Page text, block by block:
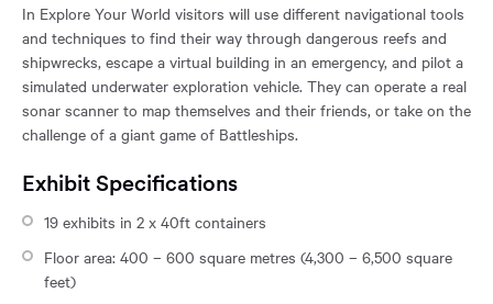
In Explore Your World visitors will use different navigational tools
and techniques to find their way through dangerous reefs and
shipwrecks, escape a virtual building in an emergency, and pilot a
simulated underwater exploration vehicle. They can operate a real
sonar scanner to map themselves and their friends, or take on the
challenge of a giant game of Battleships.
Exhibit Specifications
19 exhibits in 2 x 40ft containers
Floor area: 400 – 600 square metres (4,300 – 6,500 square
feet)